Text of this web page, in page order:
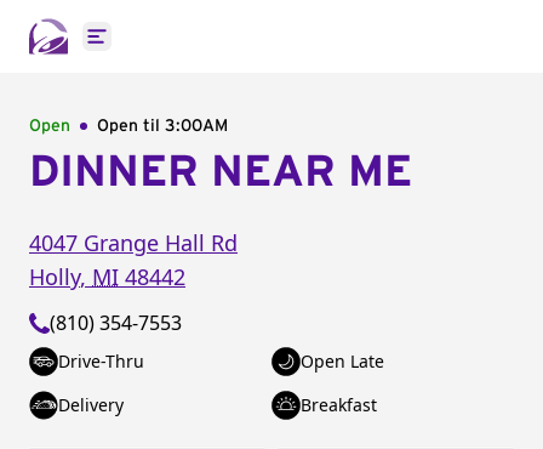
Open main menu
Open Open til 3:00AM
DINNER NEAR ME
4047 Grange Hall Rd
Holly, MI 48442
(810) 354-7553
Drive-Thru
Open Late
Delivery
Breakfast